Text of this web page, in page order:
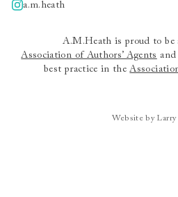
A.m.heath
a.m.heath
A.M.Heath is proud to be
Association of Authors’ Agents
best practice in the
Website by Larry